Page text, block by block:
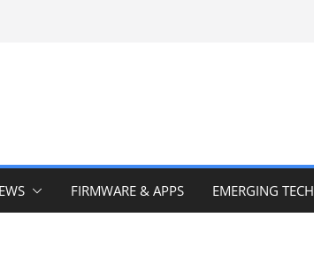
FIRMWARE & APPS EMERGING TECH